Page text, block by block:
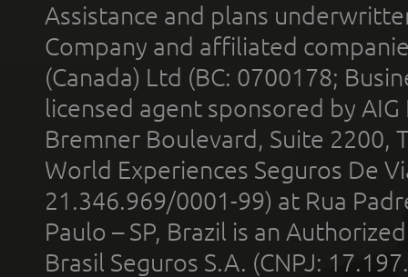
Assistance and plans
Company and affiliated
(Canada) Ltd (BC: 0700178;
licensed agent sponsored by
Bremner Boulevard, Suite 2200,
World Experiences Seguros De
21.346.969/0001-99) at Rua
Paulo – SP, Brazil is an
Brasil Seguros S.A. (CNPJ: